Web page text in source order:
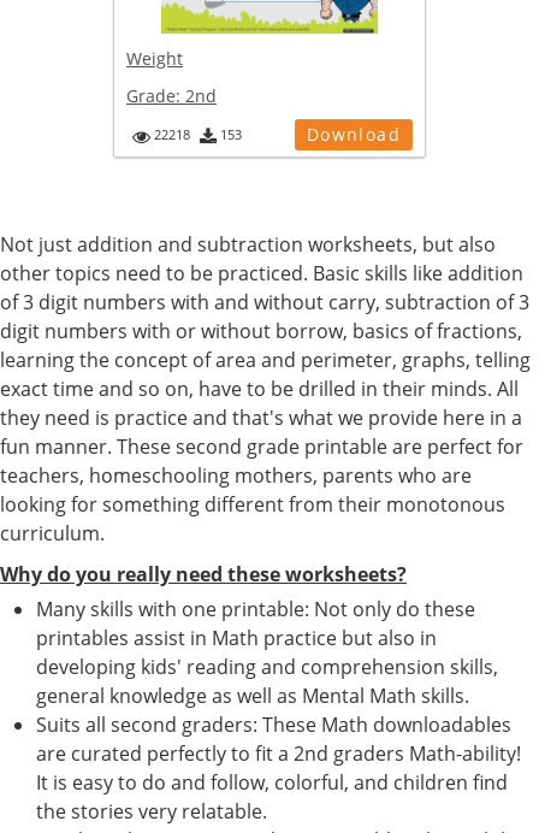
Weight
Grade: 2nd
22218 153 Download
Not just addition and subtraction worksheets, but also
other topics need to be practiced. Basic skills like addition
of 3 digit numbers with and without carry, subtraction of 3
digit numbers with or without borrow, basics of fractions,
learning the concept of area and perimeter, graphs, telling
exact time and so on, have to be drilled in their minds. All
they need is practice and that's what we provide here in a
fun manner. These second grade printable are perfect for
teachers, homeschooling mothers, parents who are
looking for something different from their monotonous
curriculum.
Why do you really need these worksheets?
Many skills with one printable: Not only do these
printables assist in Math practice but also in
developing kids' reading and comprehension skills,
general knowledge as well as Mental Math skills.
Suits all second graders: These Math downloadables
are curated perfectly to fit a 2nd graders Math-ability!
It is easy to do and follow, colorful, and children find
the stories very relatable.